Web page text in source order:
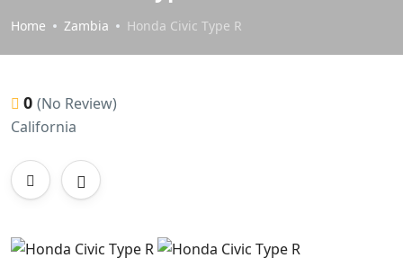
Home Zambia Honda Civic Type R
0 (No Review)
California